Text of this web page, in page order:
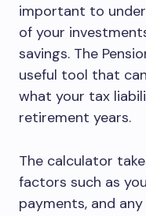
important to
of your
savings. The
useful tool that
what your tax
retirement years.
The calculator
factors such as
payments, and